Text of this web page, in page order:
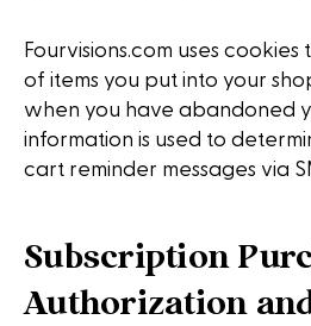
Fourvisions.com uses
of items you put into your
when you have abandoned
information is used to
cart reminder messages via
Subscription
Authorization